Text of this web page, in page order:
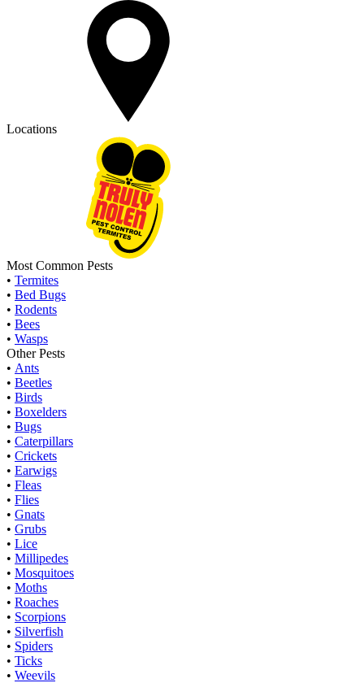
Locations
Most Common Pests
• Termites
• Bed Bugs
• Rodents
• Bees
• Wasps
Other Pests
• Ants
• Beetles
• Birds
• Boxelders
• Bugs
• Caterpillars
• Crickets
• Earwigs
• Fleas
• Flies
• Gnats
• Grubs
• Lice
• Millipedes
• Mosquitoes
• Moths
• Roaches
• Scorpions
• Silverfish
• Spiders
• Ticks
• Weevils